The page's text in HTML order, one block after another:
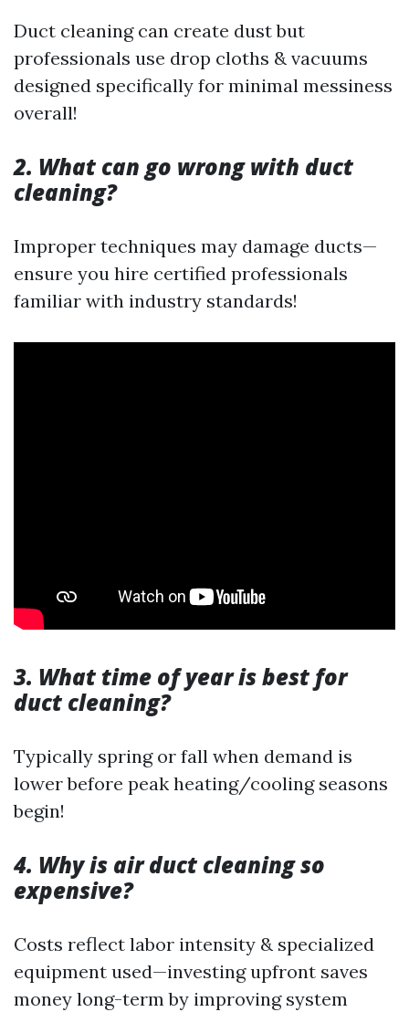
Duct cleaning can create dust but
professionals use drop cloths & vacuums
designed specifically for minimal messiness
overall!
2. What can go wrong with duct
cleaning?
Improper techniques may damage ducts—
ensure you hire certified professionals
familiar with industry standards!
3. What time of year is best for
duct cleaning?
Typically spring or fall when demand is
lower before peak heating/cooling seasons
begin!
4. Why is air duct cleaning so
expensive?
Costs reflect labor intensity & specialized
equipment used—investing upfront saves
money long-term by improving system